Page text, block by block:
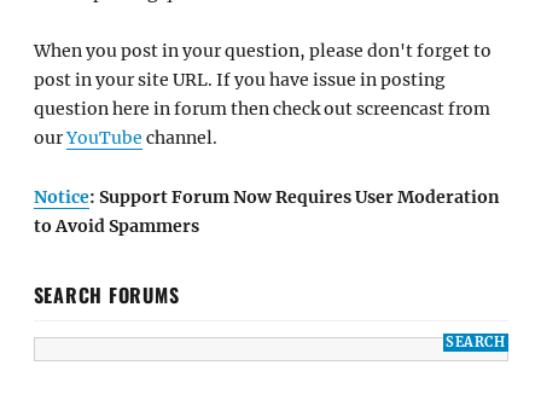
When you post in your question, please don't forget to
post in your site URL. If you have issue in posting
question here in forum then check out screencast from
ourYouTube channel.
Notice: Support Forum Now Requires User Moderation
to Avoid Spammers
SEARCH FORUMS